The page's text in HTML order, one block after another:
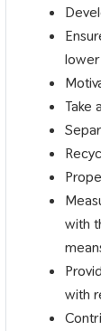
Take
with
with